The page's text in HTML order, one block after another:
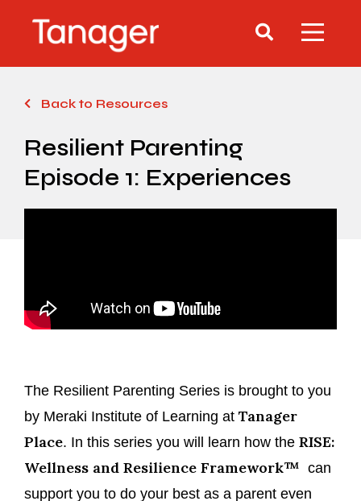
Back to Resources
Resilient Parenting
Episode 1: Experiences
The Resilient Parenting Series is brought to you
by Meraki Institute of Learning at Tanager
Place. In this series you will learn how the RISE:
Wellness and Resilience Framework™ can
support you to do your best as a parent even